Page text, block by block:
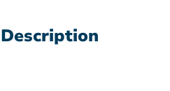
Description